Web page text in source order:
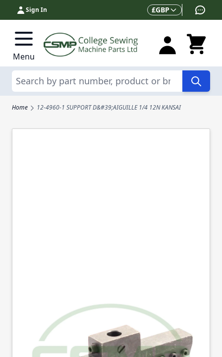
Skip to Content
Sign In Currency
£GBP
Menu
Search
Home 12-4960-1 SUPPORT D&#39;AIGUILLE 1/4 12N KANSAI
12-4960-1 SUPPORT
D'AIGUILLE 1/4 12N
KANSAI